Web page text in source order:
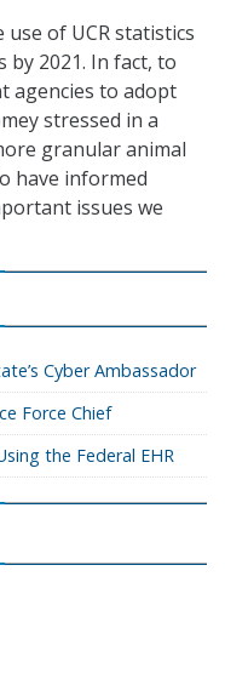
use of UCR statistics
2021. In fact, to
agencies to adopt
stressed in a
granular animal
have informed
issues we
Cyber Ambassador
Force Chief
the Federal EHR